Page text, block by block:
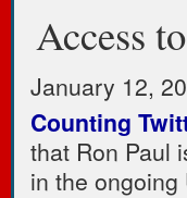
Access
January 12,
Counting
that Ron Paul
in the ongoing